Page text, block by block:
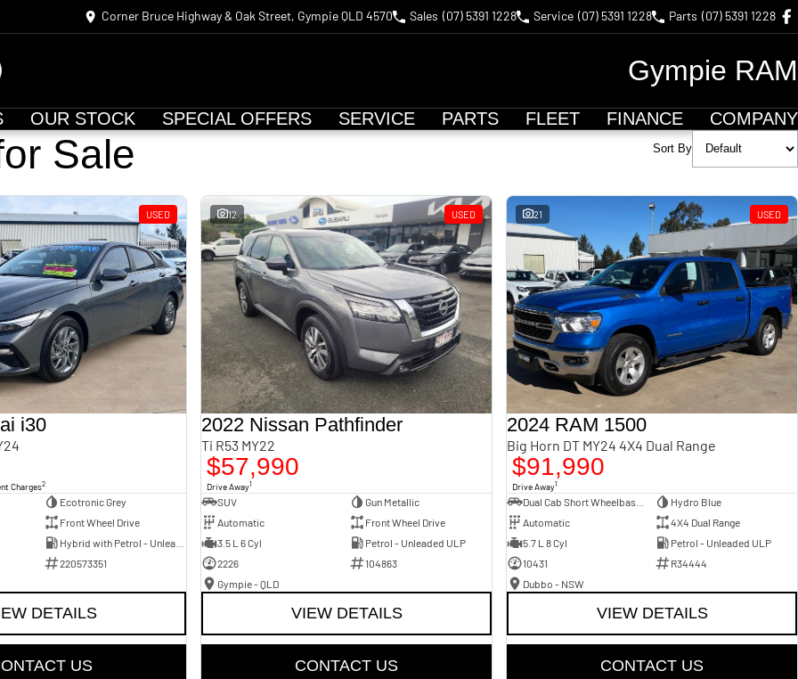
Corner Bruce Highway & Oak Street, Gympie QLD 4570 Sales (07) 5391 1228 Service (07) 5391 1228 Parts (07) 5391 1228
Gympie RAM
OUR STOCK SPECIAL OFFERS SERVICE PARTS FLEET FINANCE COMPANY
Sale Sort By
USED
i30
Charges2
Ecotronic Grey
Front Wheel Drive
Hybrid with Petrol - Unleaded ULP
220573351
DETAILS
US
12 USED
2022 Nissan Pathfinder
Ti R53 MY22
$57,990
Drive Away1
SUV
Gun Metallic
Automatic
Front Wheel Drive
3.5 L 6 Cyl
Petrol - Unleaded ULP
2226
104863
Gympie - QLD
VIEW DETAILS
CONTACT US
21 USED
2024 RAM 1500
Big Horn DT MY24 4X4 Dual Range
$91,990
Drive Away1
Hydro Blue
Automatic
4X4 Dual Range
5.7 L 8 Cyl
Petrol - Unleaded ULP
10431
R34444
Dubbo - NSW
VIEW DETAILS
CONTACT US